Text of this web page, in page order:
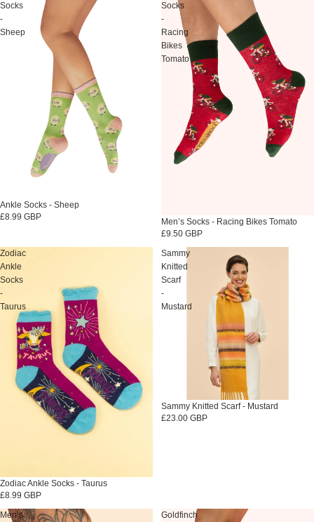
Socks
-
Sheep
Ankle Socks - Sheep
£8.99 GBP
Socks
-
Racing
Bikes
Tomato
Sold out
Men’s Socks - Racing Bikes Tomato
£9.50 GBP
Zodiac
Ankle
Socks
-
Taurus
Sold out
Zodiac Ankle Socks - Taurus
£8.99 GBP
Sammy
Knitted
Scarf
-
Mustard
Sold out
Sammy Knitted Scarf - Mustard
£23.00 GBP
Men’s
Goldfinch